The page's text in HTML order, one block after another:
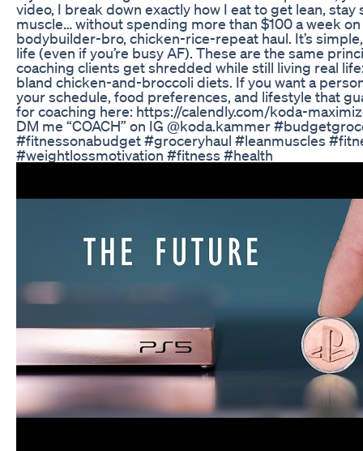
video, I break down exactly how I eat to get lean,
muscle… without spending more than $100 a week on
bodybuilder-bro, chicken-rice-repeat haul. It’s
life (even if you’re busy AF). These are the same
coaching clients get shredded while still living real
bland chicken-and-broccoli diets. If you want a
your schedule, food preferences, and lifestyle that
for coaching here: https://calendly.com/koda-
DM me “COACH” on IG @koda.kammer
#fitnessonabudget #groceryhaul #leanmuscles
#weightlossmotivation #fitness #health